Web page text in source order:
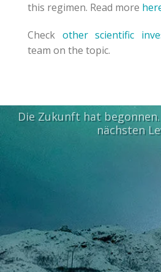
this regimen. Read more
Check other scientific
team on the topic.
Die Zukunft hat
nächsten